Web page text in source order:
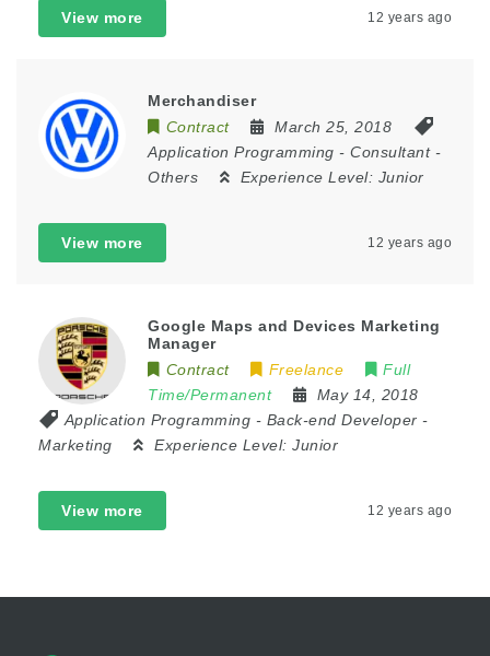
View more 12 years ago
Merchandiser
Contract
March 25, 2018
Application Programming - Consultant-
Others
Experience Level: Junior
View more 12 years ago
Google Maps and Devices Marketing
Manager
Contract
Freelance
Full
Time/Permanent
May 14, 2018
Application Programming - Back-end Developer -
Marketing
Experience Level: Junior
View more 12 years ago